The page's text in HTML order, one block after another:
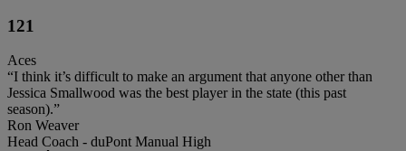
121
Aces
“I think it’s difficult to make an argument that anyone other than
Jessica Smallwood was the best player in the state (this past
season).”
Ron Weaver
Head Coach - duPont Manual High